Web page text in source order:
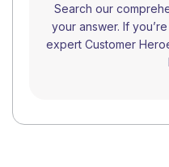
Search our
your answer. If
expert Customer